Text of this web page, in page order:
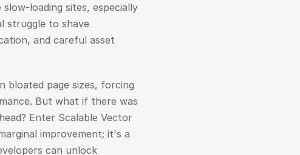
loading sites, especially
struggle to shave
and careful asset
bloated page sizes, forcing
But what if there was
Enter Scalable Vector
improvement; it's a
can unlock